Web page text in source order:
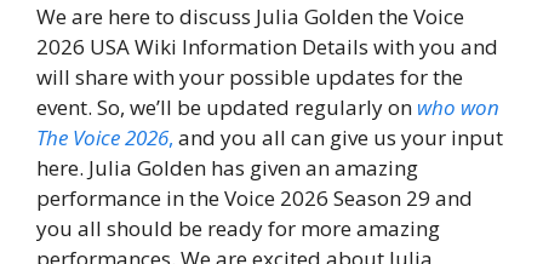
We are here to discuss Julia Golden the Voice
2026 USA Wiki Information Details with you and
will share with your possible updates for the
event. So, we’ll be updated regularly on who won
The Voice 2026, and you all can give us your input
here. Julia Golden has given an amazing
performance in the Voice 2026 Season 29 and
you all should be ready for more amazing
performances. We are excited about Julia